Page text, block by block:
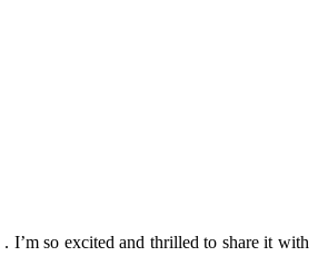
I’m so excited and thrilled to share it with